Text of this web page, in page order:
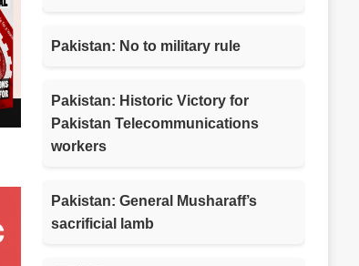
Pakistan: No to military rule
Pakistan: Historic Victory for
Pakistan Telecommunications
workers
Pakistan: General Musharaff’s
sacrificial lamb